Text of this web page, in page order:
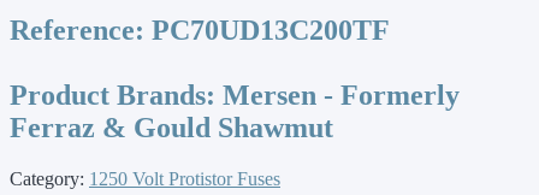
Reference: PC70UD13C200TF
Product Brands: Mersen - Formerly
Ferraz & Gould Shawmut
Category: 1250 Volt Protistor Fuses